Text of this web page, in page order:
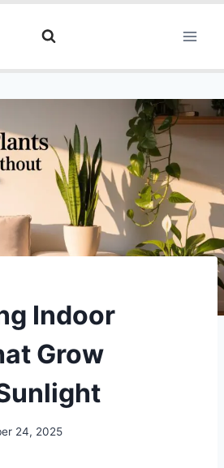
Indoor
Grow
24, 2025